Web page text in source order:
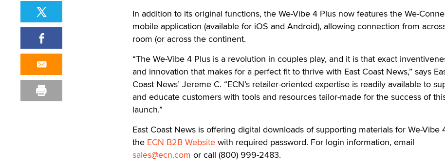
In addition to its original functions, the We-Vibe 4 Plus now features the We-
mobile application (available for iOS and Android), allowing connection from
room (or across the continent.
“The We-Vibe 4 Plus is a revolution in couples play, and it is that exact
and innovation that makes for a perfect fit to thrive with East Coast News,” says
Coast News’ Jereme C. “ECN’s retailer-oriented expertise is readily available to
and educate customers with tools and resources tailor-made for the success of
launch.”
East Coast News is offering digital downloads of supporting materials for We-Vibe
the ECN B2B Website with required password. For login information, email
sales@ecn.com or call (800) 999-2483.